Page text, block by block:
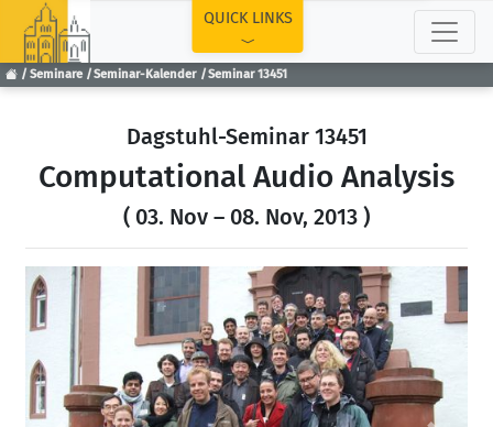
Seminare Seminar-Kalender Seminar 13451
QUICK LINKS
Dagstuhl-Seminar 13451
Computational Audio Analysis
( 03. Nov – 08. Nov, 2013 )